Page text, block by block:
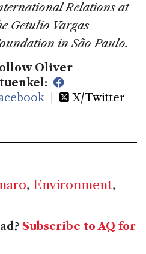
Relations at
Getulio Vargas
in São Paulo.
Oliver
| X/Twitter
, Environment,
Subscribe to AQ for